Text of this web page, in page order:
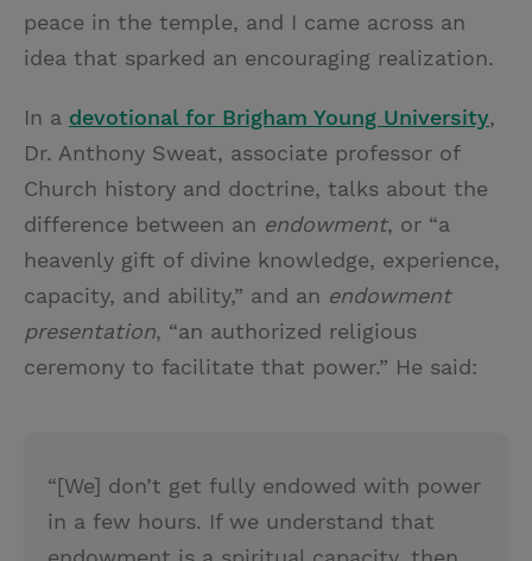
peace in the temple, and I came across an
idea that sparked an encouraging realization.
In a devotional for Brigham Young University,
Dr. Anthony Sweat, associate professor of
Church history and doctrine, talks about the
difference between an endowment, or “a
heavenly gift of divine knowledge, experience,
capacity, and ability,” and an endowment
presentation, “an authorized religious
ceremony to facilitate that power.” He said:
“[We] don’t get fully endowed with power
in a few hours. If we understand that